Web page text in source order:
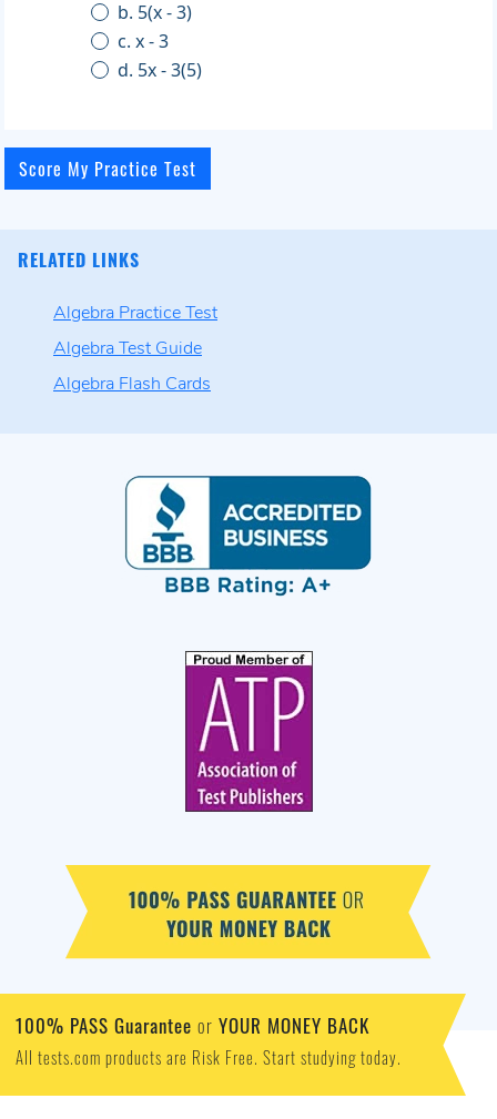
b. 5(x - 3)
c. x - 3
d. 5x - 3(5)
RELATED LINKS
Algebra Practice Test
Algebra Test Guide
Algebra Flash Cards
100% PASS Guarantee or YOUR MONEY BACK
All tests.com products are Risk Free. Start studying today.